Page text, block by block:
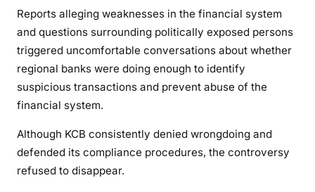
u
e
s
t
i
s
T
Reports alleging weaknesses in the financial system
and questions surrounding politically exposed persons
triggered uncomfortable conversations about whether
regional banks were doing enough to identify
suspicious transactions and prevent abuse of the
financial system.
Although KCB consistently denied wrongdoing and
defended its compliance procedures, the controversy
refused to disappear.